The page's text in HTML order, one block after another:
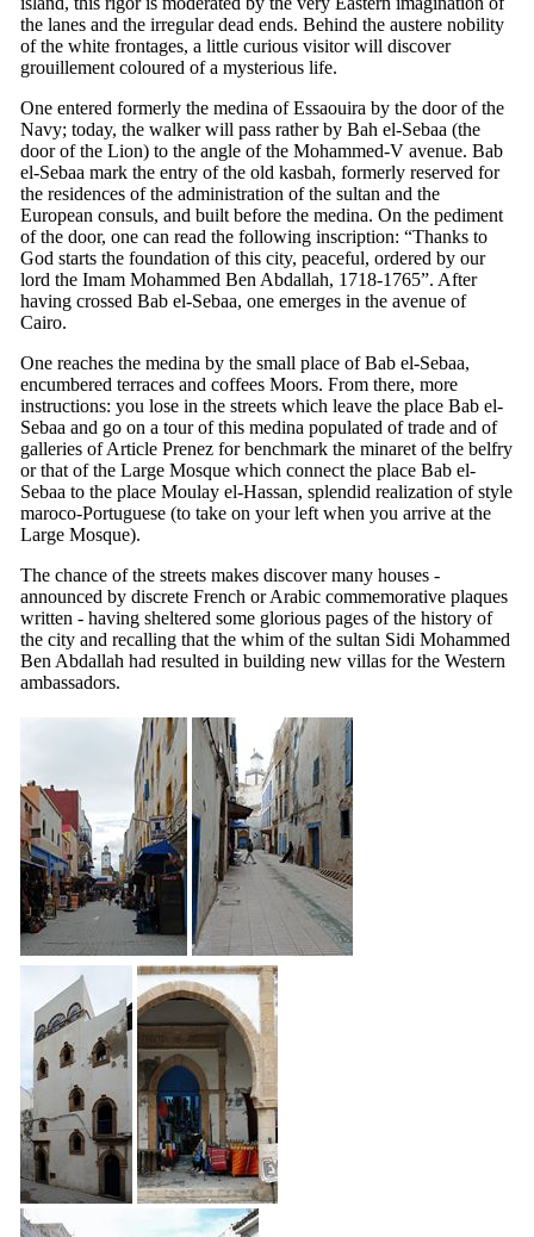
the lanes and the irregular dead ends. Behind the austere nobility
of the white frontages, a little curious visitor will discover
grouillement coloured of a mysterious life.
One entered formerly the medina of Essaouira by the door of the
Navy; today, the walker will pass rather by Bah el-Sebaa (the
door of the Lion) to the angle of the Mohammed-V avenue. Bab
el-Sebaa mark the entry of the old kasbah, formerly reserved for
the residences of the administration of the sultan and the
European consuls, and built before the medina. On the pediment
of the door, one can read the following inscription: “Thanks to
God starts the foundation of this city, peaceful, ordered by our
lord the Imam Mohammed Ben Abdallah, 1718-1765”. After
having crossed Bab el-Sebaa, one emerges in the avenue of
Cairo.
One reaches the medina by the small place of Bab el-Sebaa,
encumbered terraces and coffees Moors. From there, more
instructions: you lose in the streets which leave the place Bab el-
Sebaa and go on a tour of this medina populated of trade and of
galleries of Article Prenez for benchmark the minaret of the belfry
or that of the Large Mosque which connect the place Bab el-
Sebaa to the place Moulay el-Hassan, splendid realization of style
maroco-Portuguese (to take on your left when you arrive at the
Large Mosque).
The chance of the streets makes discover many houses -
announced by discrete French or Arabic commemorative plaques
written - having sheltered some glorious pages of the history of
the city and recalling that the whim of the sultan Sidi Mohammed
Ben Abdallah had resulted in building new villas for the Western
ambassadors.